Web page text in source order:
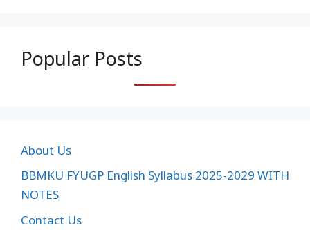
Popular Posts
About Us
BBMKU FYUGP English Syllabus 2025-2029 WITH
NOTES
Contact Us